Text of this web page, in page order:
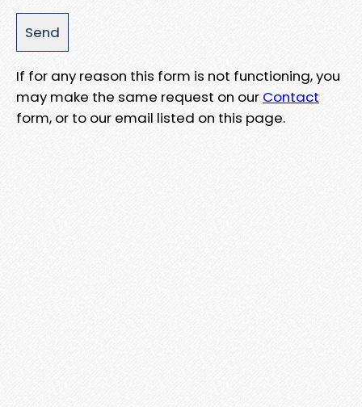
If for any reason this form is not functioning, you
may make the same request on our Contact
form, or to our email listed on this page.